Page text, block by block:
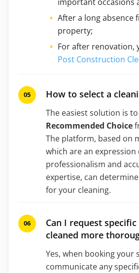
After a long absence
property;
For after renovation,
Post Construction
How to select a
The easiest solution is
Recommended Choice
The platform, based on
which are an expression
professionalism and
expertise, can
for your cleaning.
Can I request
cleaned more
Yes, when booking your
communicate any